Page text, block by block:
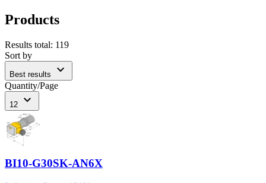
Products
Results total: 119
Sort by
Best results expand_more
Quantity/Page
12 expand_more
BI10-G30SK-AN6X